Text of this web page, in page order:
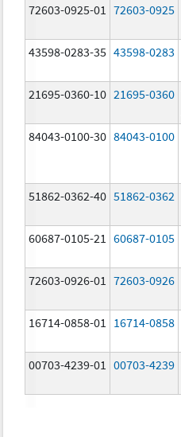
72603-0925-01 72603-0925
43598-0283-35 43598-0283
21695-0360-10 21695-0360
84043-0100-30 84043-0100
51862-0362-40 51862-0362
60687-0105-21 60687-0105
72603-0926-01
72603-0926
16714-0858-01 16714-0858
00703-4239-01 00703-4239